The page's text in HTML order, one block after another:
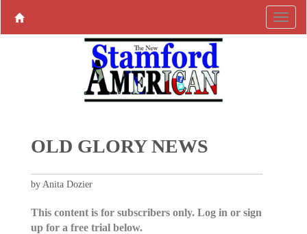
OLD GLORY NEWS
by Anita Dozier
This content is for subscribers only. Log in or sign
up for a free trial below.